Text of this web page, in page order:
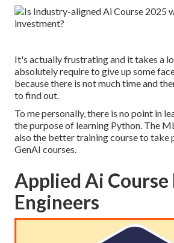
It's actually frustrating and it takes a
absolutely require to give up some
because there is not much time and
to find out.
To me personally, there is no point in
the purpose of learning Python. The
also the better training course to take
GenAI courses.
Applied Ai Course
Engineers